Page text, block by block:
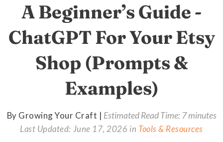
A Beginner’s Guide -
ChatGPT For Your Etsy
Shop (Prompts &
Examples)
By Growing Your Craft | Estimated Read Time: 7 minutes
Last Updated: June 17, 2026 in Tools & Resources